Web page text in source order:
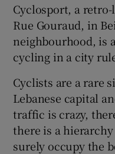
Cyclosport, a
Rue Gouraud, in
neighbourhood, is
cycling in a city
Cyclists are a rare
Lebanese capital
traffic is crazy,
there is a
surely occupy the